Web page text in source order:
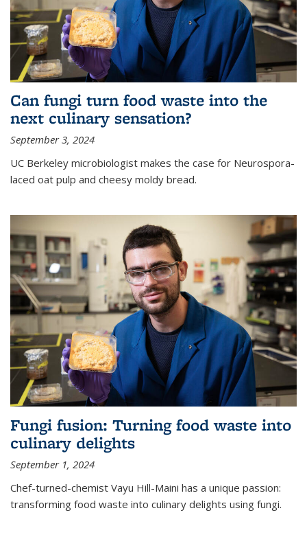
Can fungi turn food waste into the
next culinary sensation?
September 3, 2024
UC Berkeley microbiologist makes the case for Neurospora-
laced oat pulp and cheesy moldy bread.
Fungi fusion: Turning food waste into
culinary delights
September 1, 2024
Chef-turned-chemist Vayu Hill-Maini has a unique passion:
transforming food waste into culinary delights using fungi.